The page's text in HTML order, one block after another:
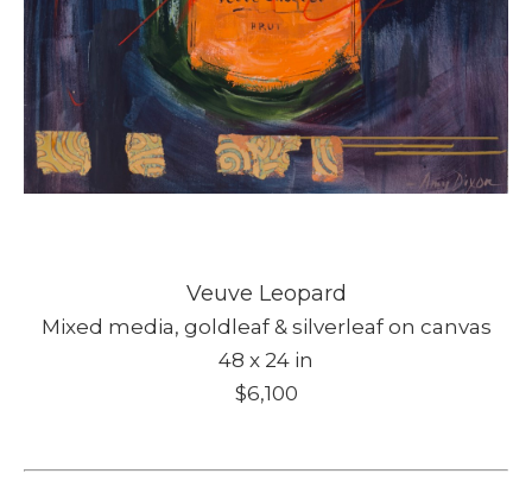
Veuve Leopard
Mixed media, goldleaf & silverleaf on canvas
48 x 24 in
$6,100